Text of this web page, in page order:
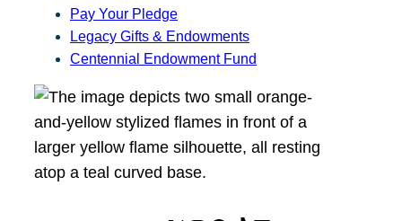
Pay Your Pledge
Legacy Gifts & Endowments
Centennial Endowment Fund